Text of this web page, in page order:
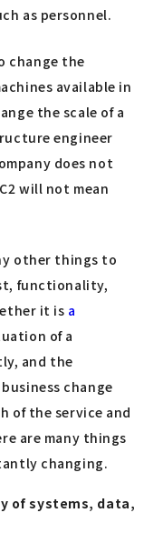
as personnel.
change the
available in
the scale of a
engineer
does not
will not mean
other things to
functionality,
it is a
of a
and the
change
of the service and
are many things
changing.
of systems, data,